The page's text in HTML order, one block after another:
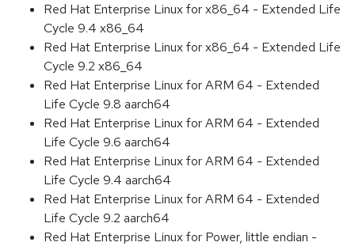
Red Hat Enterprise Linux for x86_64 - Extended Life
Cycle 9.4 x86_64
Red Hat Enterprise Linux for x86_64 - Extended Life
Cycle 9.2 x86_64
Red Hat Enterprise Linux for ARM 64 - Extended
Life Cycle 9.8 aarch64
Red Hat Enterprise Linux for ARM 64 - Extended
Life Cycle 9.6 aarch64
Red Hat Enterprise Linux for ARM 64 - Extended
Life Cycle 9.4 aarch64
Red Hat Enterprise Linux for ARM 64 - Extended
Life Cycle 9.2 aarch64
Red Hat Enterprise Linux for Power, little endian -